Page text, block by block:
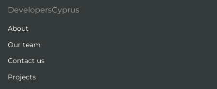
DevelopersCyprus
About
Our team
Contact us
Projects